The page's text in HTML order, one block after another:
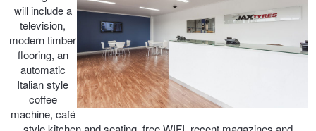
will include a
television,
modern timber
flooring, an
automatic
Italian style
coffee
machine, café
Tyre Examination & Repair
Hankook - $150 Cashback
Goodyear – $100 Cashback